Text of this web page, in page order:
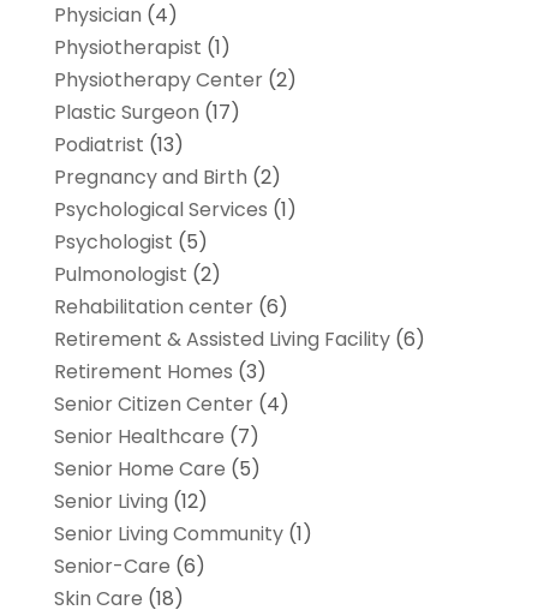
Physician (4)
Physiotherapist (1)
Physiotherapy Center(2)
Plastic Surgeon (17)
Podiatrist (13)
Pregnancy and Birth (2)
Psychological Services (1)
Psychologist (5)
Pulmonologist (2)
Rehabilitation center(6)
Retirement & Assisted Living Facility(6)
Retirement Homes (3)
Senior Citizen Center(4)
Senior Healthcare (7)
Senior Home Care (5)
Senior Living (12)
Senior Living Community(1)
Senior-Care (6)
Skin Care (18)